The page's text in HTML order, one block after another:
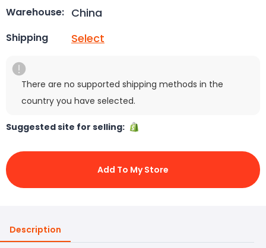
Warehouse: China
Shipping Select
There are no supported shipping methods in the
country you have selected.
Suggested site for selling:
Add To My Store
Description